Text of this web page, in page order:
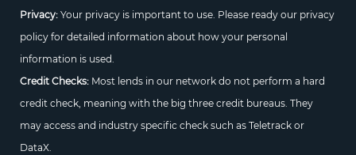
Privacy:Your privacy is important to use. Please ready our privacy
policy for detailed information about how your personal
information is used.
Credit Checks:Most lends in our network do not perform a hard
credit check, meaning with the big three credit bureaus. They
may access and industry specific check such as Teletrack or
DataX.